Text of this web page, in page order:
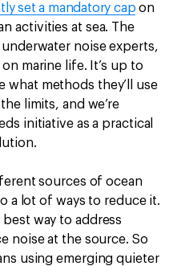
set a mandatory cap on
activities at sea. The
noise experts,
marine life. It’s up to
what methods they’ll use
limits, and we’re
initiative as a practical
sources of ocean
a lot of ways to reduce it.
way to address
noise at the source. So
using emerging quieter